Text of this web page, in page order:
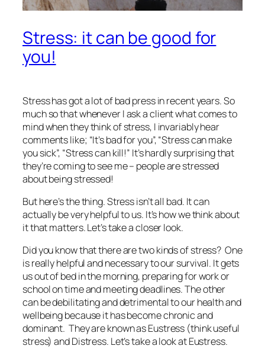
Stress: it can be good for
you!
Stress has got a lot of bad press in recent years. So
much so that whenever I ask a client what comes to
mind when they think of stress, I invariably hear
comments like; “It’s bad for you”, “Stress can make
you sick”, “Stress can kill!” It’s hardly surprising that
they’re coming to see me – people are stressed
about being stressed!
But here’s the thing. Stress isn’t all bad. It can
actually be very helpful to us. It’s how we think about
it that matters. Let’s take a closer look.
Did you know that there are two kinds of stress? One
is really helpful and necessary to our survival. It gets
us out of bed in the morning, preparing for work or
school on time and meeting deadlines. The other
can be debilitating and detrimental to our health and
wellbeing because it has become chronic and
dominant. They are known as Eustress (think useful
stress) and Distress. Let’s take a look at Eustress.